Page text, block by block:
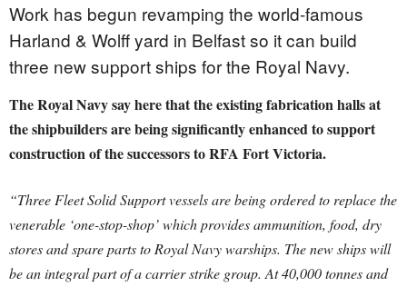
Work has begun revamping the world-famous
Harland & Wolff yard in Belfast so it can build
three new support ships for the Royal Navy.
The Royal Navy say here that the existing fabrication halls at
the shipbuilders are being significantly enhanced to support
construction of the successors to RFA Fort Victoria.
“Three Fleet Solid Support vessels are being ordered to replace the
venerable ‘one-stop-shop’ which provides ammunition, food, dry
stores and spare parts to Royal Navy warships. The new ships will
be an integral part of a carrier strike group. At 40,000 tonnes and